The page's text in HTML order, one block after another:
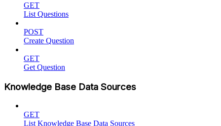
GET
List Questions
POST
Create Question
GET
Get Question
Knowledge Base Data Sources
GET
List Knowledge Base Data Sources